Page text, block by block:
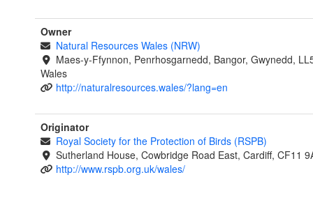
Owner
Natural Resources Wales (NRW)
Maes-y-Ffynnon, Penrhosgarnedd, Bangor, Gwynedd,
Wales
http://naturalresources.wales/?lang=en
Originator
Royal Society for the Protection of Birds (RSPB)
Sutherland House, Cowbridge Road East, Cardiff, CF11
http://www.rspb.org.uk/wales/